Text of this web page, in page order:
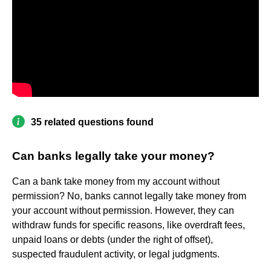
35 related questions found
Can banks legally take your money?
Can a bank take money from my account without
permission? No, banks cannot legally take money from
your account without permission. However, they can
withdraw funds for specific reasons, like overdraft fees,
unpaid loans or debts (under the right of offset),
suspected fraudulent activity, or legal judgments.